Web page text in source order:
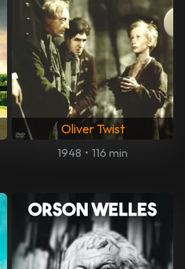
Oliver Twist
1948 • 116 min